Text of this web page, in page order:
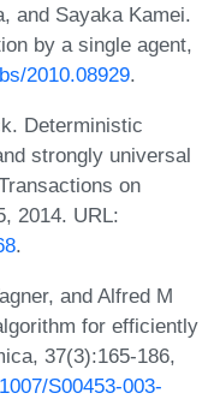
and Sayaka Kamei.
by a single agent,
2010.08929.
Deterministic
strongly universal
on
2014. URL:
.
and Alfred M
for efficiently
37(3):165-186,
S00453-003-